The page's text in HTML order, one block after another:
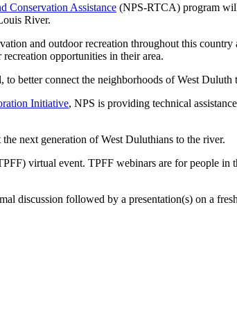
Conservation Assistance (NPS-RTCA) program
River.
and outdoor recreation throughout this
opportunities in their area.
better connect the neighborhoods of West
Initiative, NPS is providing technical
next generation of West Duluthians to the river.
virtual event. TPFF webinars are for people in
discussion followed by a presentation(s) on a